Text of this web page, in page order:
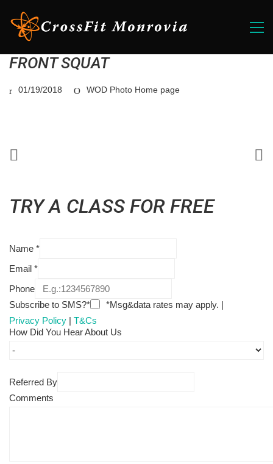
FRONT SQUAT
01/19/2018 WOD Photo Home page
TRY A CLASS FOR FREE
Name *
Email *
Phone
Subscribe to SMS?*
*Msg&data rates may apply. |
Privacy Policy | T&Cs
How Did You Hear About Us
Referred By
Comments